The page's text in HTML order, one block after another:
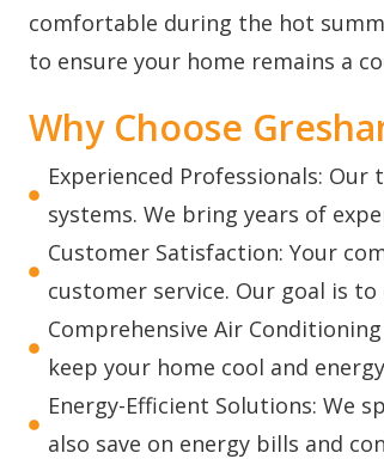
comfortable during the hot
to ensure your home remains a
Why Choose
Experienced Professionals:
systems. We bring years of
Customer Satisfaction: Your
customer service. Our goal is
Comprehensive Air
keep your home cool and
Energy-Efficient Solutions: We
also save on energy bills and